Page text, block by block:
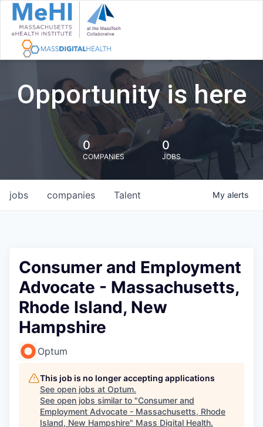
Opportunity is here
0
COMPANIES
0
JOBS
jobs companies Talent My alerts
Consumer and Employment
Advocate - Massachusetts,
Rhode Island, New
Hampshire
Optum
This job is no longer accepting applications
See open jobs at Optum.
See open jobs similar to "Consumer and
Employment Advocate - Massachusetts, Rhode
Island, New Hampshire" Mass Digital Health.